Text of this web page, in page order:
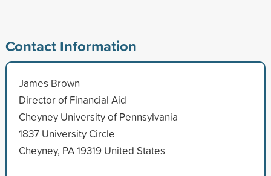
Contact Information
James Brown
Director of Financial Aid
Cheyney University of Pennsylvania
1837 University Circle
Cheyney, PA 19319 United States